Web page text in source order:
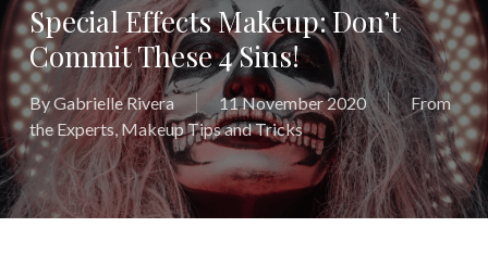
Special Effects Makeup: Don’t
Commit These 4 Sins!
ByGabrielle Rivera 11 November 2020
From
the Experts,Makeup Tips and Tricks